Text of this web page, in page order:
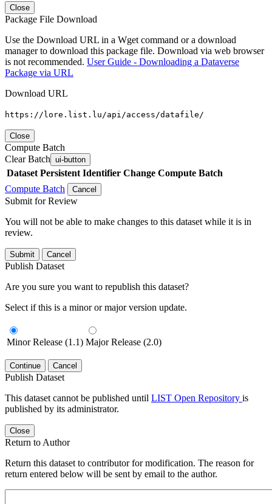
Close
Package File Download
Use the Download URL in a Wget command or a download
manager to download this package file. Download via web browser
is not recommended. User Guide - Downloading a Dataverse
Package via URL
Download URL
https://lore.list.lu/api/access/datafile/
Close
Compute Batch
Clear Batch ui-button
Dataset Persistent Identifier Change Compute Batch
Compute Batch
Cancel
Submit for Review
You will not be able to make changes to this dataset while it is in
review.
Submit Cancel
Publish Dataset
Are you sure you want to republish this dataset?
Select if this is a minor or major version update.
Minor Release (1.1) Major Release (2.0)
Continue Cancel
Publish Dataset
This dataset cannot be published until LIST Open Repository is
published by its administrator.
Close
Return to Author
Return this dataset to contributor for modification. The reason for
return entered below will be sent by email to the author.